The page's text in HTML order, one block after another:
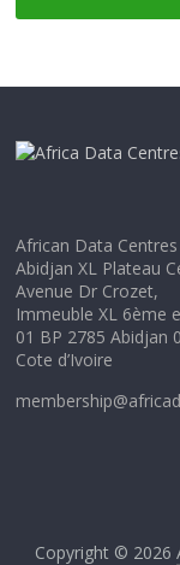
African Data
Abidjan XL Plateau
Avenue Dr Crozet,
Immeuble XL 6ème
01 BP 2785 Abidjan
Cote d’Ivoire
Copyright © 2026